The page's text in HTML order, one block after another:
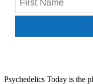
Psychedelics Today is the